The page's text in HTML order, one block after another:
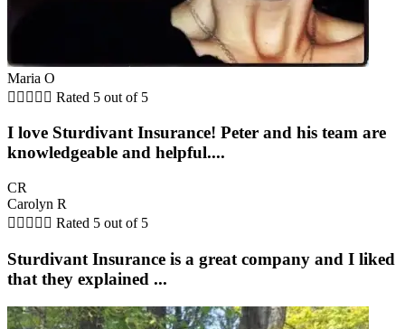
Maria O
     Rated 5 out of 5
I love Sturdivant Insurance! Peter and his team are
knowledgeable and helpful....
CR
Carolyn R
     Rated 5 out of 5
Sturdivant Insurance is a great company and I liked
that they explained ...